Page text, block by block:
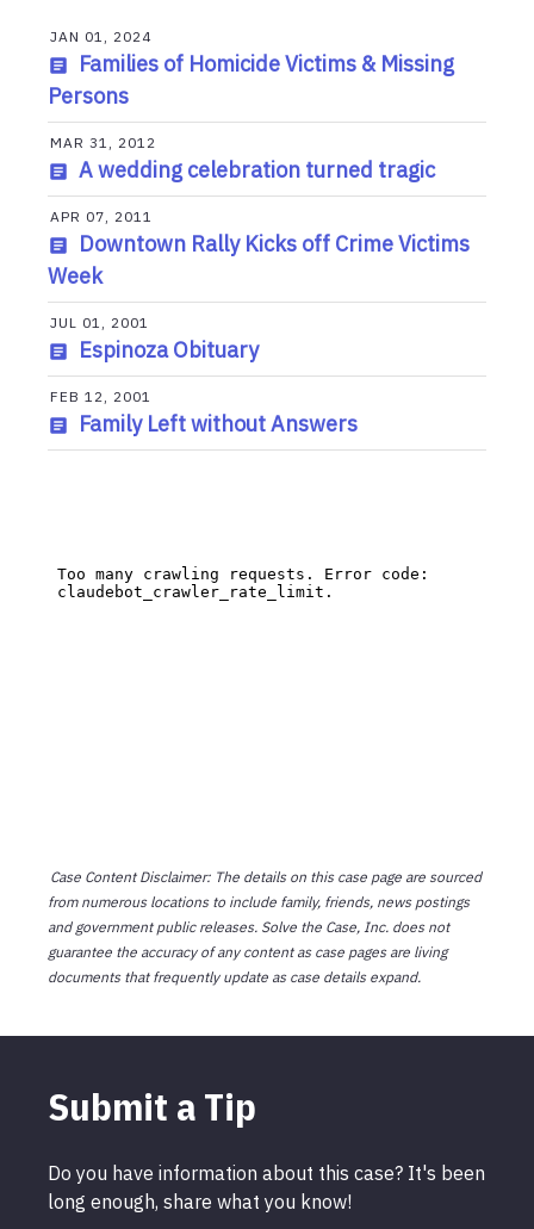
JAN 01, 2024
Families of Homicide Victims & Missing
Persons
MAR 31, 2012
A wedding celebration turned tragic
APR 07, 2011
Downtown Rally Kicks off Crime Victims
Week
JUL 01, 2001
Espinoza Obituary
FEB 12, 2001
Family Left without Answers
Case Content Disclaimer: The details on this case page are sourced
from numerous locations to include family, friends, news postings
and government public releases. Solve the Case, Inc. does not
guarantee the accuracy of any content as case pages are living
documents that frequently update as case details expand.
Submit a Tip
Do you have information about this case? It's been
long enough, share what you know!